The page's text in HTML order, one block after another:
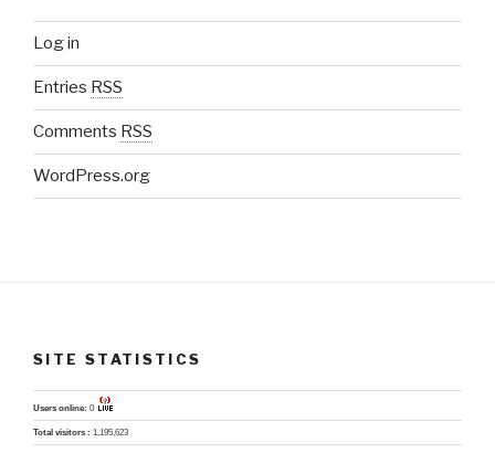
Log in
Entries RSS
Comments RSS
WordPress.org
SITE STATISTICS
Users online: 0
Total visitors : 1,195,623